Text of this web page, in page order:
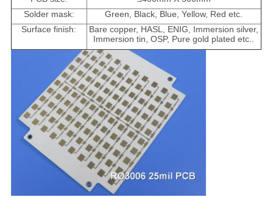
Solder mask:
Green, Black, Blue, Yellow, Red etc.
Surface finish:
Bare copper, HASL, ENIG, Immersion silver,
Immersion tin, OSP, Pure gold plated etc..